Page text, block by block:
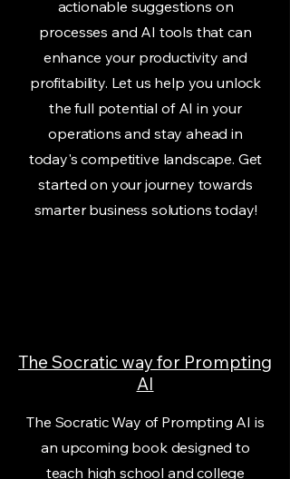
actionable suggestions on
processes and AI tools that can
enhance your productivity and
profitability. Let us help you unlock
the full potential of AI in your
operations and stay ahead in
today's competitive landscape. Get
started on your journey towards
smarter business solutions today!
The Socratic way for Prompting
AI
The Socratic Way of Prompting AI is
an upcoming book designed to
teach high school and college